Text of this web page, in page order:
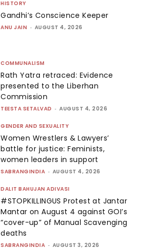
HISTORY
Gandhi’s Conscience Keeper
ANU JAIN - AUGUST 4, 2026
COMMUNALISM
Rath Yatra retraced: Evidence
presented to the Liberhan
Commission
TEESTA SETALVAD - AUGUST 4, 2026
GENDER AND SEXUALITY
Women Wrestlers & Lawyers’
battle for justice: Feminists,
women leaders in support
SABRANGINDIA - AUGUST 4, 2026
DALIT BAHUJAN ADIVASI
#STOPKILLINGUS Protest at Jantar
Mantar on August 4 against GOI’s
“cover-up” of Manual Scavenging
deaths
SABRANGINDIA - AUGUST 3, 2026